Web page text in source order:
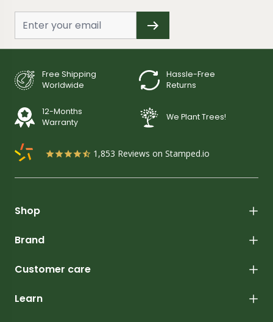
Free Shipping
Worldwide
Hassle-Free
Returns
12-Months
Warranty
We Plant Trees!
1,853 Reviews on Stamped.io
Shop
Brand
Customer care
Learn